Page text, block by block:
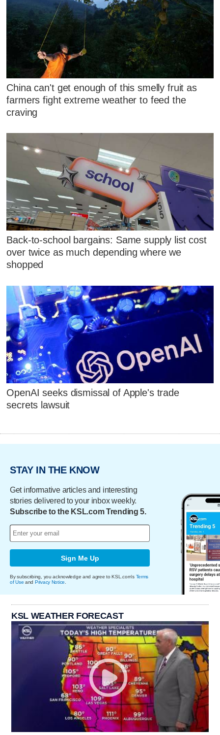
China can't get enough of this smelly fruit as
farmers fight extreme weather to feed the
craving
Back-to-school bargains: Same supply list cost
over twice as much depending where we
shopped
OpenAI seeks dismissal of Apple's trade
secrets lawsuit
STAY IN THE KNOW
Get informative articles and interesting
stories delivered to your inbox weekly.
Subscribe to the KSL.com Trending 5.
Sign Me Up
By subscribing, you acknowledge and agree to KSL.com's Terms
of Use and Privacy Notice.
KSL WEATHER FORECAST